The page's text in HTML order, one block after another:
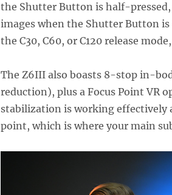
the Shutter Button is half-pressed,
images when the Shutter Button
the C30, C60, or C120 release
The Z6III also boasts 8-stop in-
reduction), plus a Focus Point VR
stabilization is working effectively
point, which is where your main